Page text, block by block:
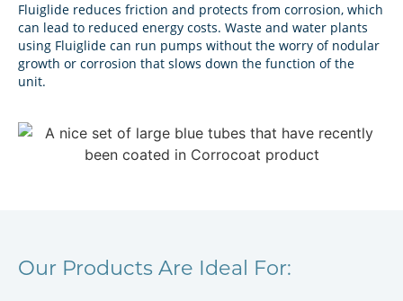
Fluiglide reduces friction and protects from corrosion, which
can lead to reduced energy costs. Waste and water plants
using Fluiglide can run pumps without the worry of nodular
growth or corrosion that slows down the function of the
unit.
Our Products Are Ideal For: